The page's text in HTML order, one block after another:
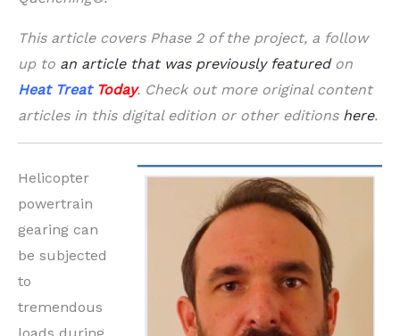
This article covers Phase 2 of the project, a follow
up to an article that was previously featuredon
Heat Treat Today. Check out more original content
articles in this digital edition or other editions here.
Helicopter
powertrain
gearing can
be subjected
to
tremendous